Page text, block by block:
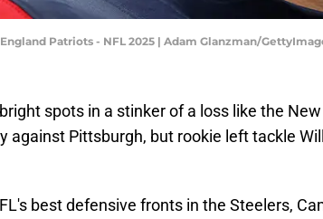
Patriots - NFL 2025 | Adam Glanzman/
spots in a stinker of a loss like the
against Pittsburgh, but rookie left tackle
best defensive fronts in the Steelers,